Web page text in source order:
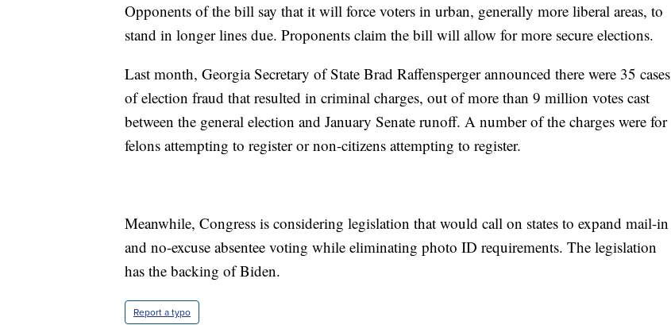
Opponents of the bill say that it will force voters in urban, generally more liberal areas, to
stand in longer lines due. Proponents claim the bill will allow for more secure elections.
Last month, Georgia Secretary of State Brad Raffensperger announced there were 35 cases
of election fraud that resulted in criminal charges, out of more than 9 million votes cast
between the general election and January Senate runoff. A number of the charges were for
felons attempting to register or non-citizens attempting to register.
Meanwhile, Congress is considering legislation that would call on states to expand mail-in
and no-excuse absentee voting while eliminating photo ID requirements. The legislation
has the backing of Biden.
Report a typo